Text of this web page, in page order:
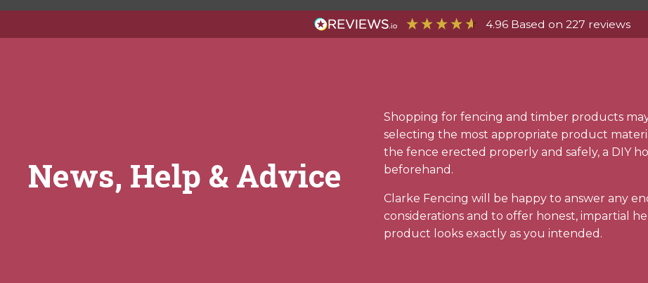
4.96 Based on 227 reviews
News, Help & Advice
Shopping for fencing and timber products
selecting the most appropriate product
the fence erected properly and safely, a DIY
beforehand.
Clarke Fencing will be happy to answer any
considerations and to offer honest, impartial
product looks exactly as you intended.